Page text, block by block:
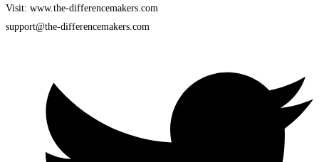
Visit: www.the-differencemakers.com
support@the-differencemakers.com